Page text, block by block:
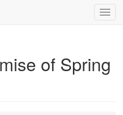
of Spring